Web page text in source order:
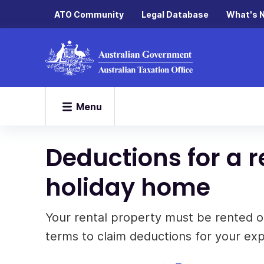
ATO Community Legal Database What's
Menu
Deductions for a
holiday home
Your rental property must be rented
terms to claim deductions for your